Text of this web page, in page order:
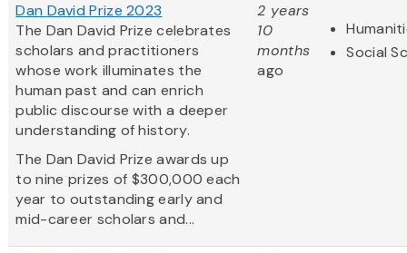
Dan David Prize 2023
The Dan David Prize celebrates
scholars and practitioners
whose work illuminates the
human past and can enrich
public discourse with a deeper
understanding of history.
The Dan David Prize awards up
to nine prizes of $300,000 each
year to outstanding early and
mid-career scholars and...
2 years
10
months
ago
Social